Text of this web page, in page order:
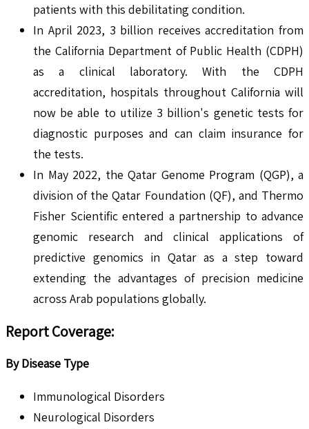
patients with this debilitating condition.
In April 2023, 3 billion receives accreditation from
the California Department of Public Health (CDPH)
as a clinical laboratory. With the CDPH
accreditation, hospitals throughout California will
now be able to utilize 3 billion's genetic tests for
diagnostic purposes and can claim insurance for
the tests.
In May 2022, the Qatar Genome Program (QGP), a
division of the Qatar Foundation (QF), and Thermo
Fisher Scientific entered a partnership to advance
genomic research and clinical applications of
predictive genomics in Qatar as a step toward
extending the advantages of precision medicine
across Arab populations globally.
Report Coverage:
By Disease Type
Immunological Disorders
Neurological Disorders